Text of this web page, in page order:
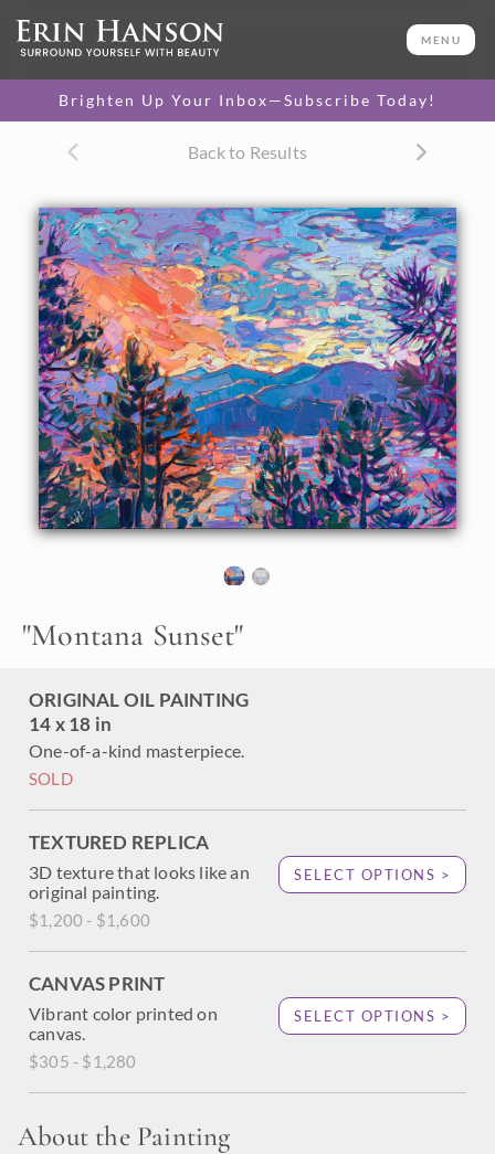
MENU
Brighten Up Your Inbox—Subscribe Today!
Back to Results
"Montana Sunset"
ORIGINAL OIL PAINTING
14 x 18 in
One-of-a-kind masterpiece.
SOLD
TEXTURED REPLICA
3D texture that looks like an
original painting.
$1,200 - $1,600
SELECT OPTIONS >
CANVAS PRINT
Vibrant color printed on
canvas.
$305 - $1,280
SELECT OPTIONS >
About the Painting
14 x 18 in
One-of-a-kind masterpiece.
TEXTURED REPLICA
original painting.
$1,200 - $1,600
CANVAS PRINT
Vibrant color printed on
canvas.
$305 - $1,280
SELECT OPTIONS >
About the Painting
A petite oil painting of a Montana sunset captures the vivid
hues of the northwest with thick, impressionistic brush
strokes. Brilliant sunset colors are reflected in a mountain
"Montana Sunset" is an original oil painting created on
frame, ready to hang.